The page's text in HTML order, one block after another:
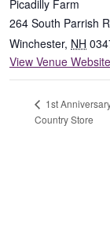
Picadilly Farm
264 South Parrish
Winchester, NH
View Venue Website
1st
Country Store